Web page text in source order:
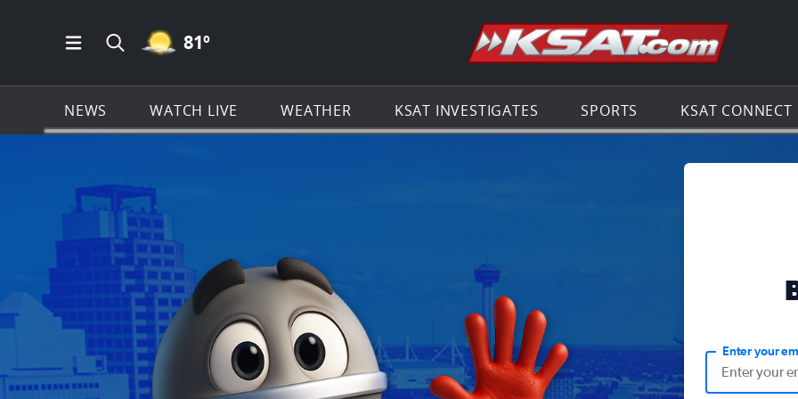
Open Main Menu Navigation
Search all of KSAT.com
MOSTLY CLEAR ICON
81º Go to the
NEWS WATCH LIVE WEATHER KSAT INVESTIGATES SPORTS KSAT CONNECT
Enter your